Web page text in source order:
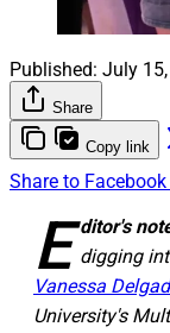
Published: July
Share
Copy link
Share to Facebook
E ditor's
digging
Vanessa
University's